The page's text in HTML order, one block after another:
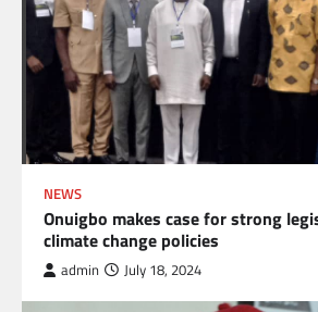
NEWS
Onuigbo makes case for strong
climate change policies
admin July 18, 2024